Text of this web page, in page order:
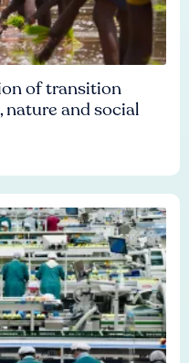
of transition
and social